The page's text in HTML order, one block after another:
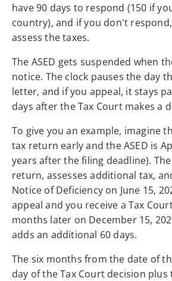
have 90 days to respond (150 if
country), and if you don't respond,
assess the taxes.
The ASED gets suspended when
notice. The clock pauses the day
letter, and if you appeal, it stays
days after the Tax Court makes a
To give you an example, imagine
tax return early and the ASED is
years after the filing deadline).
return, assesses additional tax,
Notice of Deficiency on June 15,
appeal and you receive a Tax
months later on December 15,
adds an additional 60 days.
The six months from the date of
day of the Tax Court decision